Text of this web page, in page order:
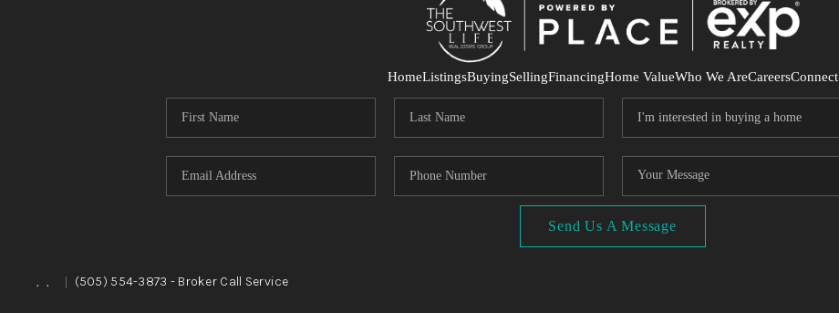
HomeListingsBuyingSellingFinancingHome ValueWho We AreCareersConnect
Send Us A Message
, , | (505) 554-3873 - Broker Call Service